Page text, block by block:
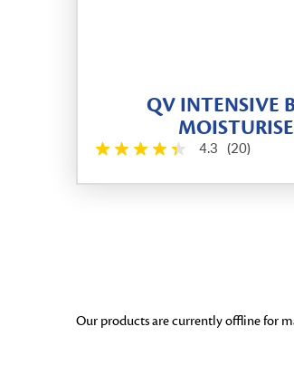
QV INTENSIVE
4.3 (20)
Our products are currently offline for